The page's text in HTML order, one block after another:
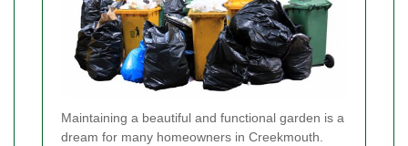
Maintaining a beautiful and functional garden is a
dream for many homeowners in Creekmouth.